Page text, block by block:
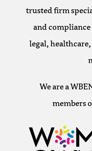
trusted firm
and
legal,
We are a
members